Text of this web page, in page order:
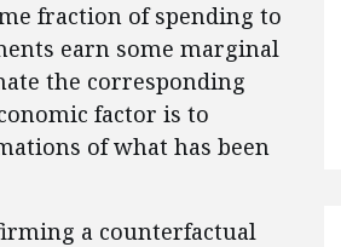
fraction of spending to
earn some marginal
the corresponding
factor is to
of what has been
a counterfactual